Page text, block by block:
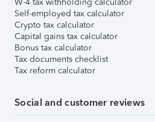
Self-employed tax calculator
Crypto tax calculator
Capital gains tax calculator
Bonus tax calculator
Tax documents checklist
Tax reform calculator
Social and customer reviews